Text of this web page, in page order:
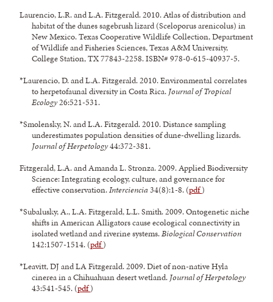
Laurencio, L.R. and L.A. Fitzgerald. 2010. Atlas of distribution and
habitat of the dunes sagebrush lizard (Sceloporus arenicolus) in
New Mexico. Texas Cooperative Wildlife Collection, Department
of Wildlife and Fisheries Sciences, Texas A&M University,
College Station, TX 77843-2258. ISBN# 978-0-615-40937-5.
*Laurencio, D. and L.A. Fitzgerald. 2010. Environmental correlates
to herpetofaunal diversity in Costa Rica. Journal of Tropical
Ecology26:521-531.
*Smolensky, N. and L.A. Fitzgerald. 2010. Distance sampling
underestimates population densities of dune-dwelling lizards.
Journal of Herpetology44:372-381.
Fitzgerald, L.A. and Amanda L. Stronza. 2009. Applied Biodiversity
Science: Integrating ecology, culture, and governance for
effective conservation.Interciencia34(8):1-8. (pdf)
*Subalusky, A., L.A. Fitzgerald, L.L. Smith. 2009. Ontogenetic niche
shifts in American Alligators cause ecological connectivity in
isolated wetland and riverine systems.Biological Conservation
142:1507-1514. (pdf)
*Leavitt, DJ and LA Fitzgerald. 2009. Diet of non-native Hyla
cinerea in a Chihuahuan desert wetland. Journal of Herpetology
43:541-545. (pdf)